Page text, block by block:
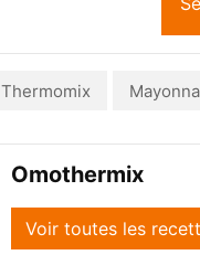
Thermomix
Omothermix
Voir toutes les